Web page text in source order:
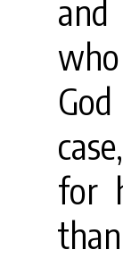
and
for